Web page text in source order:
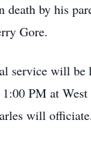
death by his
Gore.
service will be
PM at West
will officiate.